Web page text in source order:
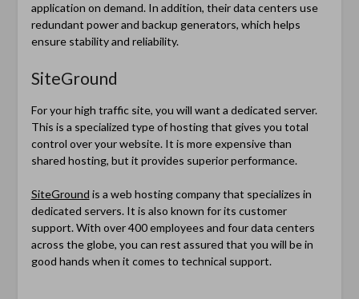
application on demand. In addition, their data centers use
redundant power and backup generators, which helps
ensure stability and reliability.
SiteGround
For your high traffic site, you will want a dedicated server.
This is a specialized type of hosting that gives you total
control over your website. It is more expensive than
shared hosting, but it provides superior performance.
SiteGround is a web hosting company that specializes in
dedicated servers. It is also known for its customer
support. With over 400 employees and four data centers
across the globe, you can rest assured that you will be in
good hands when it comes to technical support.